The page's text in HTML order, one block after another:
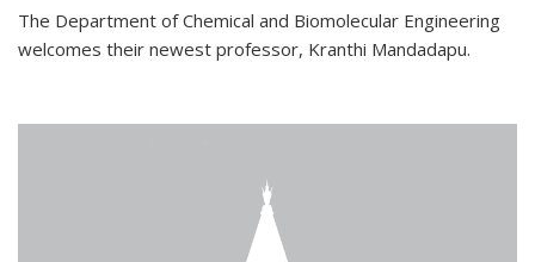
The Department of Chemical and Biomolecular Engineering
welcomes their newest professor, Kranthi Mandadapu.